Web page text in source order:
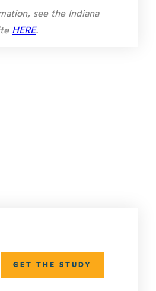
see the Indiana
HERE.
GET THE STUDY